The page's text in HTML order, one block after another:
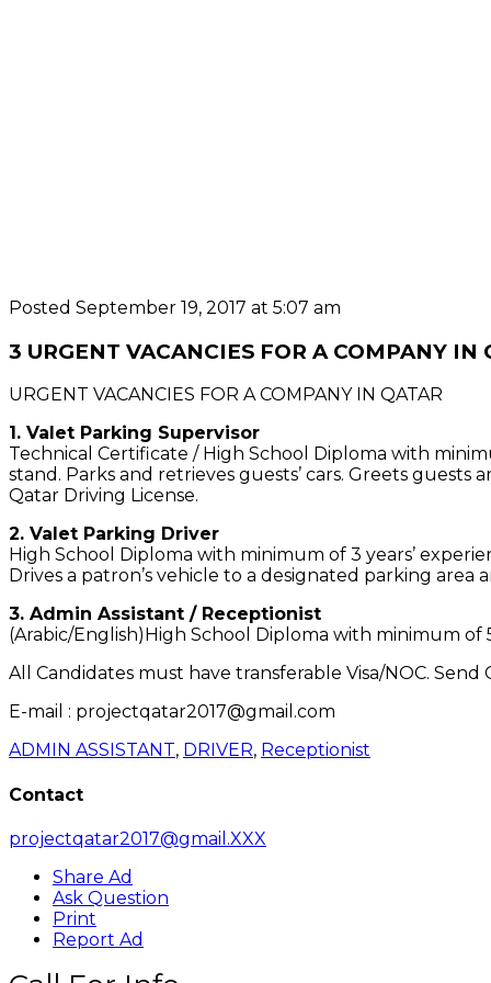
Posted September 19, 2017 at 5:07 am
3 URGENT VACANCIES FOR A COMPANY IN
URGENT VACANCIES FOR A COMPANY IN QATAR
1. Valet Parking Supervisor
Technical Certificate / High School Diploma with
stand. Parks and retrieves guests’ cars. Greets
Qatar Driving License.
2. Valet Parking Driver
High School Diploma with minimum of 3 years’
Drives a patron’s vehicle to a designated parking
3. Admin Assistant / Receptionist
(Arabic/English)High School Diploma with minimum of
All Candidates must have transferable Visa/NOC.
E-mail : projectqatar2017@gmail.com
ADMIN ASSISTANT, DRIVER, Receptionist
Contact
projectqatar2017@gmail.XXX
Share Ad
Ask Question
Print
Report Ad